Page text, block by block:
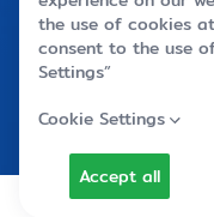
+66 2710 4088
+66 2 710 4090
© MeSpace